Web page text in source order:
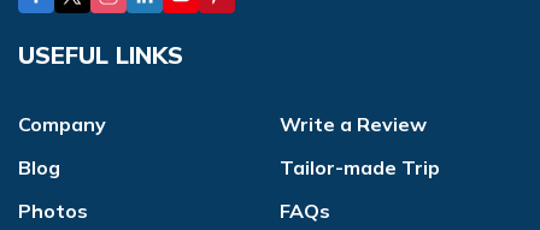
USEFUL LINKS
Company
Blog
Photos
Write a Review
Tailor-made Trip
FAQs